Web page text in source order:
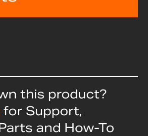
this product?
for Support,
and How-To